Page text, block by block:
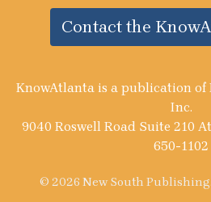
Contact the
KnowAtlanta is a publication of
Inc.
9040 Roswell Road Suite 210
650-1102
© 2026 New South